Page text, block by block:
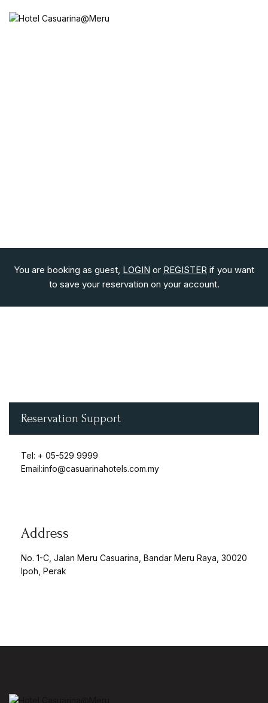
You are booking as guest, LOGIN or REGISTER if you want
to save your reservation on your account.
Reservation Support
Tel: + 05-529 9999
Email:info@casuarinahotels.com.my
Address
No. 1-C, Jalan Meru Casuarina, Bandar Meru Raya, 30020
Ipoh, Perak
PASSWORD *